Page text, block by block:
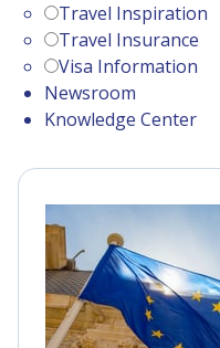
Travel Inspiration
Travel Insurance
Visa Information
Newsroom
Knowledge Center